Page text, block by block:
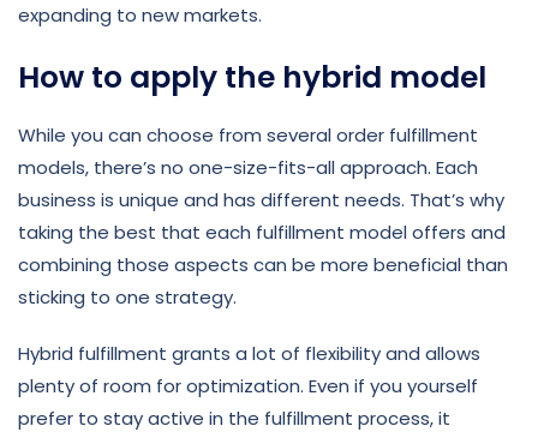
expanding to new markets.
How to apply the hybrid model
While you can choose from several order fulfillment
models, there’s no one-size-fits-all approach. Each
business is unique and has different needs. That’s why
taking the best that each fulfillment model offers and
combining those aspects can be more beneficial than
sticking to one strategy.
Hybrid fulfillment grants a lot of flexibility and allows
plenty of room for optimization. Even if you yourself
prefer to stay active in the fulfillment process, it